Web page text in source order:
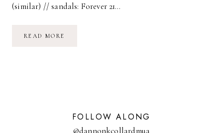
(similar) // sandals: Forever 21…
READ MORE
FOLLOW ALONG
@dannonkcollardmua